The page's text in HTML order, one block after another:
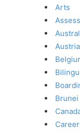
Arts
Austria
Brunei